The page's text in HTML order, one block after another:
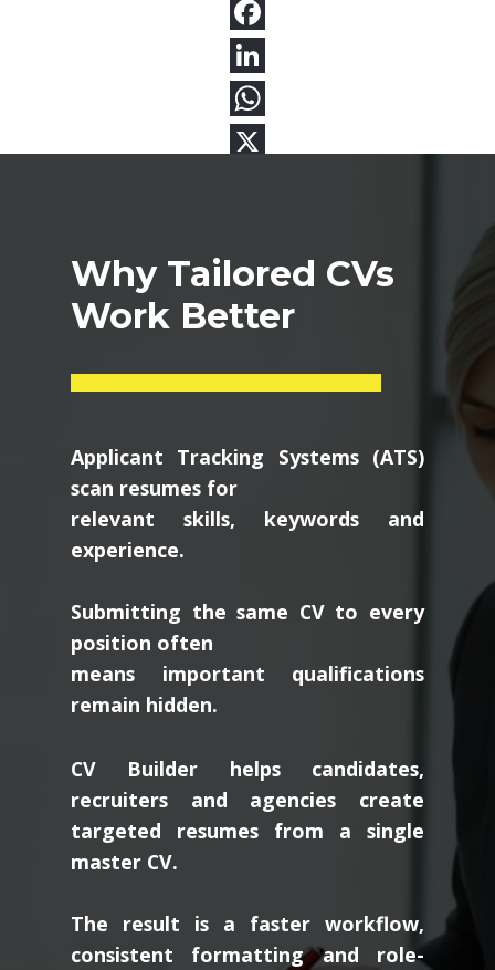
Why Tailored CVs
Work Better
Applicant Tracking Systems (ATS)
scan resumes for
relevant skills, keywords and
experience.
Submitting the same CV to every
position often
means important qualifications
remain hidden.
CV Builder helps candidates,
recruiters and agencies create
targeted resumes from a single
master CV.
The result is a faster workflow,
consistent formatting and role-